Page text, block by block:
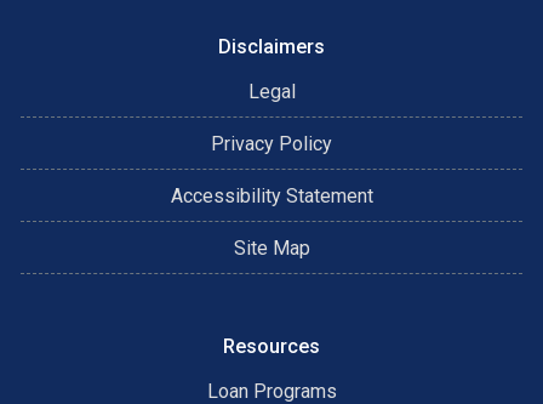
Disclaimers
Legal
Privacy Policy
Accessibility Statement
Site Map
Resources
Loan Programs